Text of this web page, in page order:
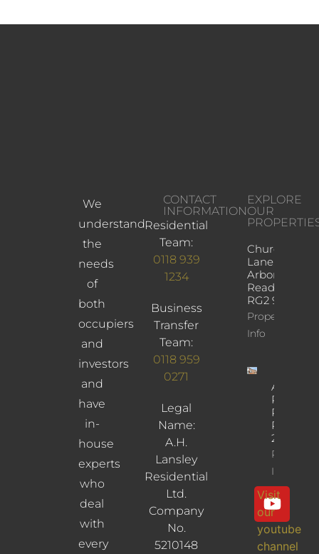
We
understand
the
needs
of
both
occupiers
and
investors
and
have
in-
house
experts
who
deal
with
every
CONTACT
INFORMATION
Residential
Team:
0118 939
1234
Business
Transfer
Team:
0118 959
0271
Legal
Name:
A.H.
Lansley
Residential
Ltd.
Company
No.
5210148
EXPLORE
OUR
Church
Lane,
Arborfield,
Reading,
RG2 9JD
Property
Info
Albany
Road,
Reading,
RG30
2UL
Property
Info
Visit
our
youtube
channel